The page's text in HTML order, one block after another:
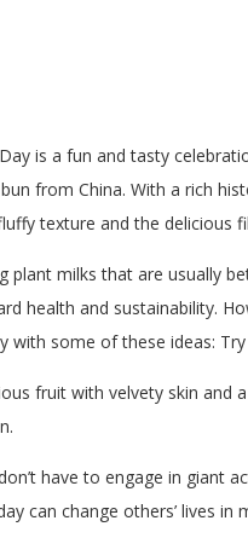
is a fun and tasty
from China. With a rich
texture and the delicious
plant milks that are usually
health and sustainability.
with some of these ideas: Try
fruit with velvety skin and
have to engage in giant
can change others’ lives in